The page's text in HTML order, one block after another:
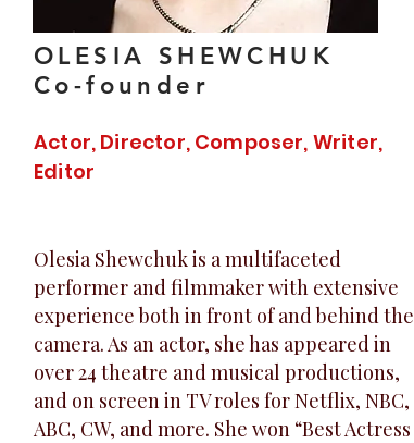
OLESIA SHEWCHUK
Co-founder
Actor, Director, Composer, Writer,
Editor
Olesia Shewchuk is a multifaceted
performer and filmmaker with extensive
experience both in front of and behind the
camera. As an actor, she has appeared in
over 24 theatre and musical productions,
and on screen in TV roles for Netflix, NBC,
ABC, CW, and more. She won “Best Actress